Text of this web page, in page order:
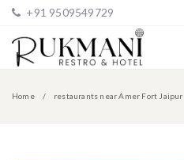
+91 9509549729
Home restaurants near Amer Fort Jaipur